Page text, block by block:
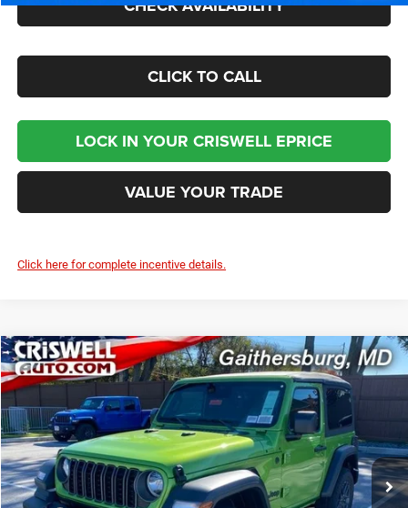
CHECK AVAILABILITY
CLICK TO CALL
LOCK IN YOUR CRISWELL EPRICE
VALUE YOUR TRADE
Click here for complete incentive details.
2026Jeep WRANGLER2-DOOR SPORT S
Price Drop
Criswell Chrysler Jeep Dodge Ram FIAT
VIN:1C4PJXAN7TW154981Stock:J260412Model: JLJL72
In Stock Ext. Int.
$40,895
CRISWELL PRICE (INCL. FREIGHT & PROC. FEE)
Less
Compare Vehicle